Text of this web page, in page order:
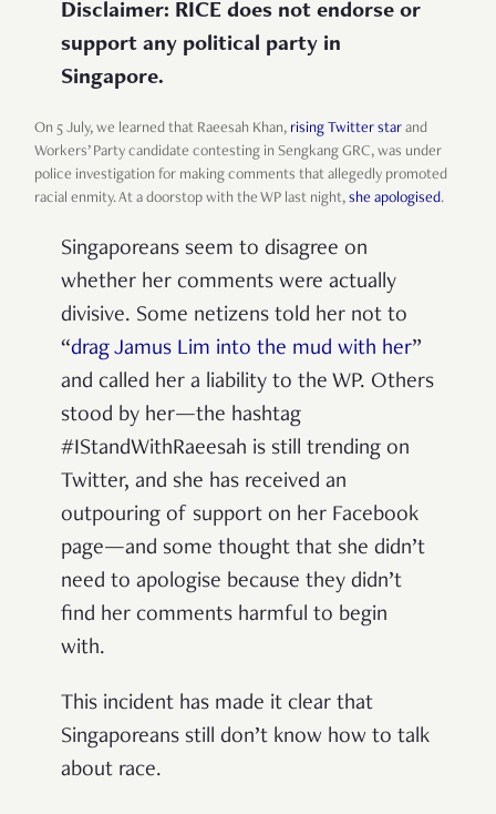
Disclaimer: RICE does not endorse or
support any political party in
Singapore.
On 5 July, we learned that Raeesah Khan, rising Twitter star and
Workers’ Party candidate contesting in Sengkang GRC, was under
police investigation for making comments that allegedly promoted
racial enmity. At a doorstop with the WP last night, she apologised.
Singaporeans seem to disagree on
whether her comments were actually
divisive. Some netizens told her not to
“drag Jamus Lim into the mud with her”
and called her a liability to the WP. Others
stood by her—the hashtag
#IStandWithRaeesah is still trending on
Twitter, and she has received an
outpouring of support on her Facebook
page—and some thought that she didn’t
need to apologise because they didn’t
find her comments harmful to begin
with.
This incident has made it clear that
Singaporeans still don’t know how to talk
about race.